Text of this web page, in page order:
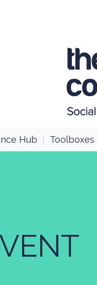
Hub Toolboxes